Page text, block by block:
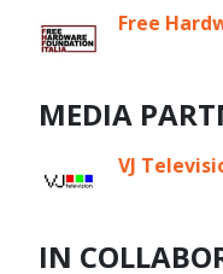
Free
MEDIA
VJ
IN